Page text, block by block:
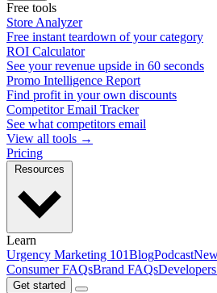
Free tools
Store Analyzer
Free instant teardown of your category
ROI Calculator
See your revenue upside in 60 seconds
Promo Intelligence Report
Find profit in your own discounts
Competitor Email Tracker
See what competitors email
View all tools →
Pricing
Learn
Urgency Marketing 101BlogPodcast
Consumer FAQsBrand FAQs
Get started